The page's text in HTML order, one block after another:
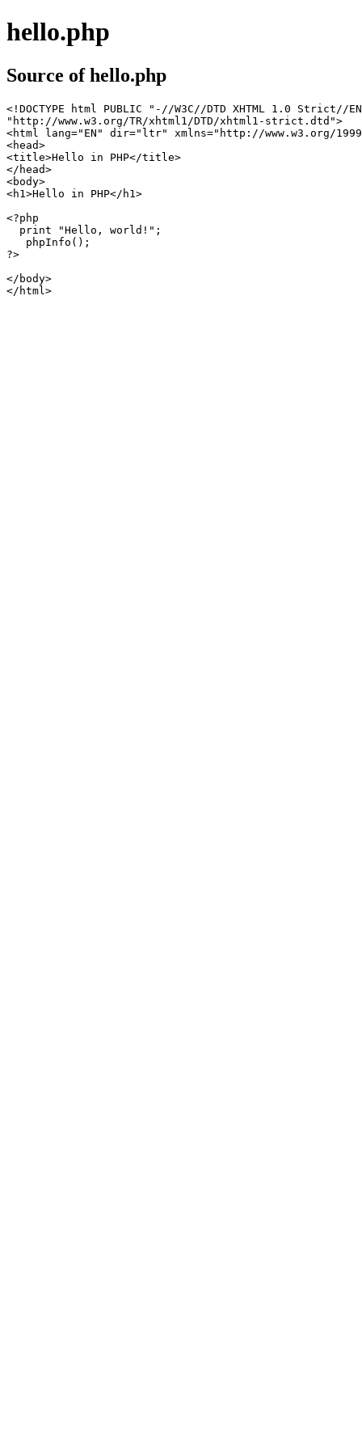
hello.php
Source of hello.php
<!DOCTYPE html PUBLIC "-//W3C//DTD XHTML 1.0 Strict//
"http://www.w3.org/TR/xhtml1/DTD/xhtml1-strict.dtd">
<html lang="EN" dir="ltr" xmlns="http://www.w3.org/
<head>
<title>Hello in PHP</title>
</head>
<body>
<h1>Hello in PHP</h1>
<?php
  print "Hello, world!";
   phpInfo();
?>
</body>
</html>